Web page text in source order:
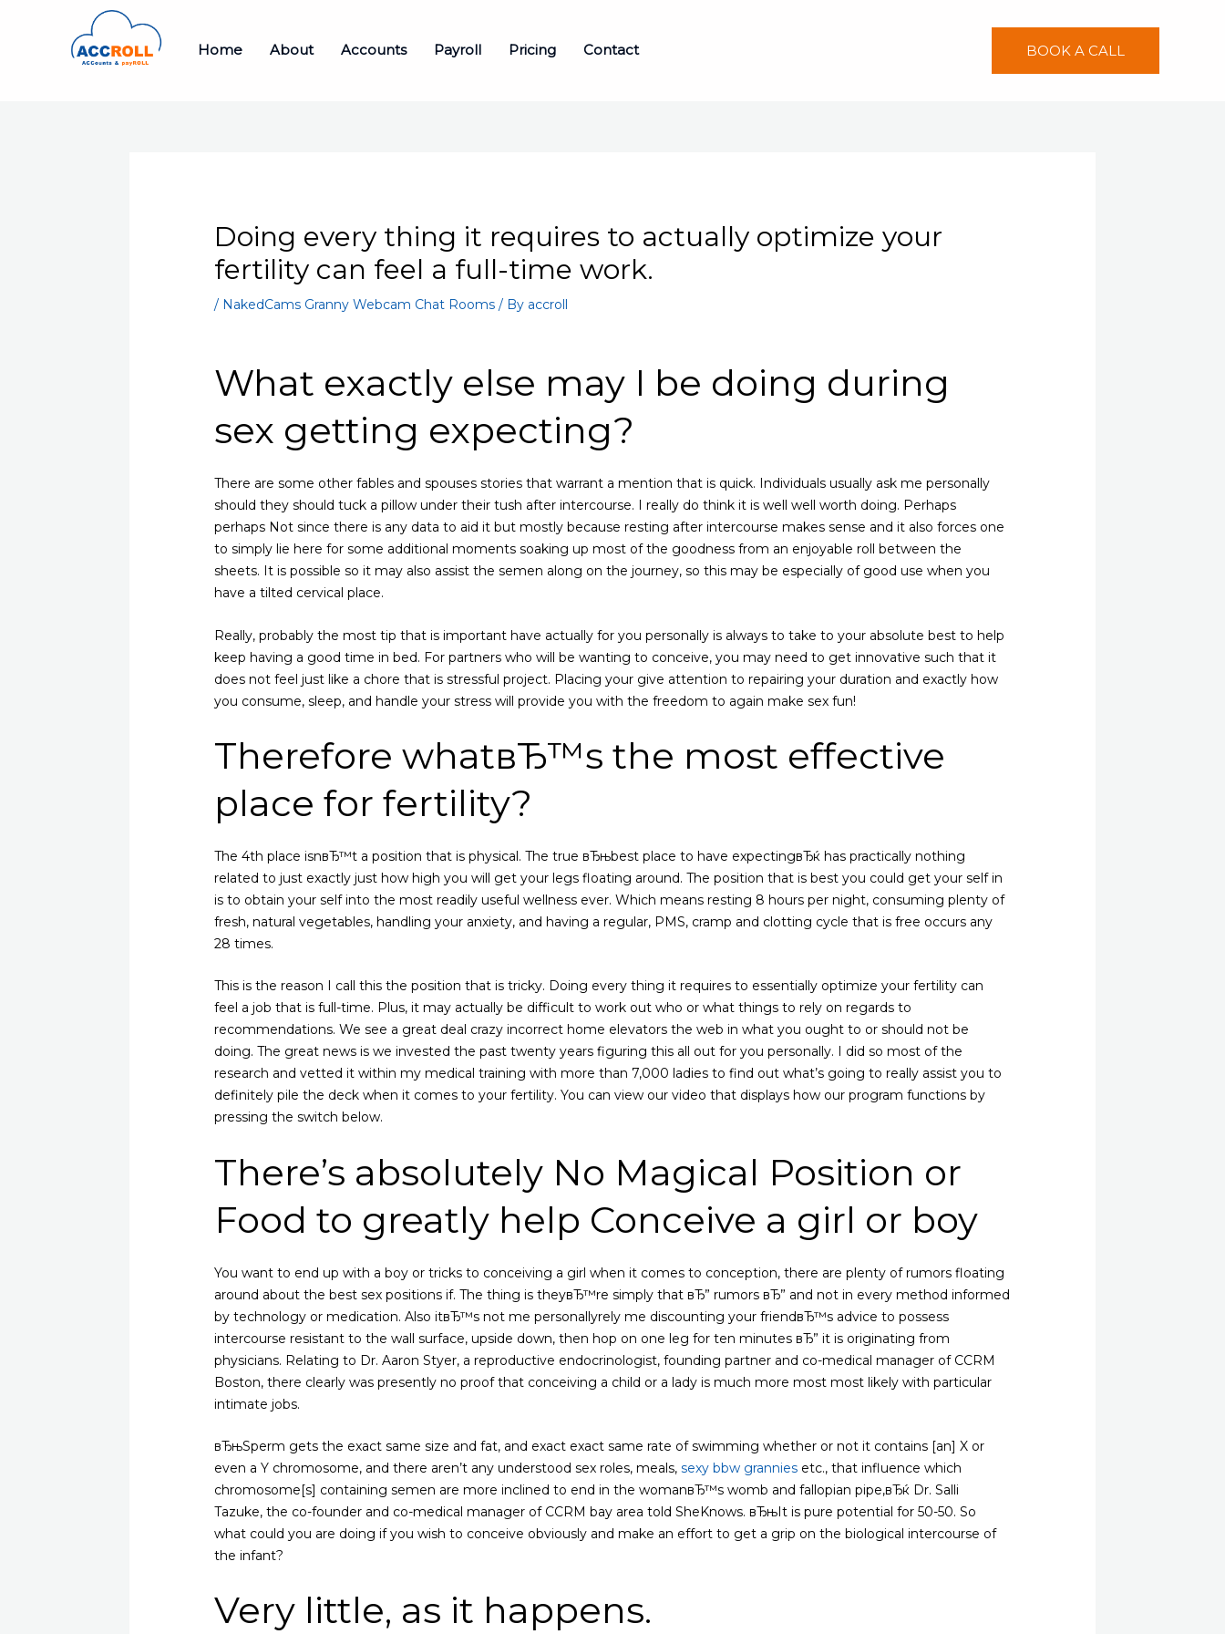
Home About Accounts Payroll Pricing Contact BOOK A CALL
Doing every thing it requires to actually optimize your
fertility can feel a full-time work.
/ NakedCams Granny Webcam Chat Rooms / By accroll
What exactly else may I be doing during
sex getting expecting?
There are some other fables and spouses stories that warrant a mention that is quick. Individuals usually ask me personally
should they should tuck a pillow under their tush after intercourse. I really do think it is well well worth doing. Perhaps
perhaps Not since there is any data to aid it but mostly because resting after intercourse makes sense and it also forces one
to simply lie here for some additional moments soaking up most of the goodness from an enjoyable roll between the
sheets. It is possible so it may also assist the semen along on the journey, so this may be especially of good use when you
have a tilted cervical place.
Really, probably the most tip that is important have actually for you personally is always to take to your absolute best to help
keep having a good time in bed. For partners who will be wanting to conceive, you may need to get innovative such that it
does not feel just like a chore that is stressful project. Placing your give attention to repairing your duration and exactly how
you consume, sleep, and handle your stress will provide you with the freedom to again make sex fun!
Therefore whatвЂ™s the most effective
place for fertility?
The 4th place isnвЂ™t a position that is physical. The true вЂњbest place to have expectingвЂќ has practically nothing
related to just exactly just how high you will get your legs floating around. The position that is best you could get your self in
is to obtain your self into the most readily useful wellness ever. Which means resting 8 hours per night, consuming plenty of
fresh, natural vegetables, handling your anxiety, and having a regular, PMS, cramp and clotting cycle that is free occurs any
28 times.
This is the reason I call this the position that is tricky. Doing every thing it requires to essentially optimize your fertility can
feel a job that is full-time. Plus, it may actually be difficult to work out who or what things to rely on regards to
recommendations. We see a great deal crazy incorrect home elevators the web in what you ought to or should not be
doing. The great news is we invested the past twenty years figuring this all out for you personally. I did so most of the
research and vetted it within my medical training with more than 7,000 ladies to find out what’s going to really assist you to
definitely pile the deck when it comes to your fertility. You can view our video that displays how our program functions by
pressing the switch below.
There’s absolutely No Magical Position or
Food to greatly help Conceive a girl or boy
You want to end up with a boy or tricks to conceiving a girl when it comes to conception, there are plenty of rumors floating
around about the best sex positions if. The thing is theyвЂ™re simply that вЂ” rumors вЂ” and not in every method informed
by technology or medication. Also itвЂ™s not me personallyrely me discounting your friendвЂ™s advice to possess
intercourse resistant to the wall surface, upside down, then hop on one leg for ten minutes вЂ” it is originating from
physicians. Relating to Dr. Aaron Styer, a reproductive endocrinologist, founding partner and co-medical manager of CCRM
Boston, there clearly was presently no proof that conceiving a child or a lady is much more most most likely with particular
intimate jobs.
вЂњSperm gets the exact same size and fat, and exact exact same rate of swimming whether or not it contains [an] X or
even a Y chromosome, and there aren’t any understood sex roles, meals,sexy bbw grannies etc., that influence which
chromosome[s] containing semen are more inclined to end in the womanвЂ™s womb and fallopian pipe,вЂќ Dr. Salli
Tazuke, the co-founder and co-medical manager of CCRM bay area told SheKnows. вЂњIt is pure potential for 50-50. So
what could you are doing if you wish to conceive obviously and make an effort to get a grip on the biological intercourse of
the infant?
Very little, as it happens.